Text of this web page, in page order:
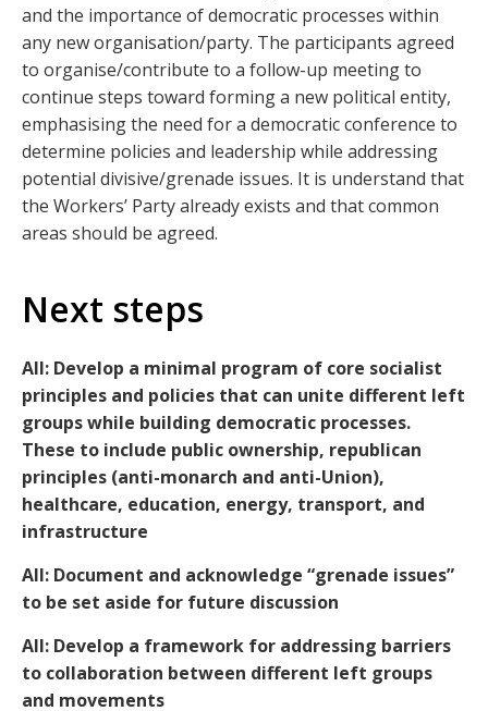
and the importance of democratic processes within
any new organisation/party. The participants agreed
to organise/contribute to a follow-up meeting to
continue steps toward forming a new political entity,
emphasising the need for a democratic conference to
determine policies and leadership while addressing
potential divisive/grenade issues. It is understand that
the Workers’ Party already exists and that common
areas should be agreed.
Next steps
All: Develop a minimal program of core socialist
principles and policies that can unite different left
groups while building democratic processes.
These to include public ownership, republican
principles (anti-monarch and anti-Union),
healthcare, education, energy, transport, and
infrastructure
All: Document and acknowledge “grenade issues”
to be set aside for future discussion
All: Develop a framework for addressing barriers
to collaboration between different left groups
and movements